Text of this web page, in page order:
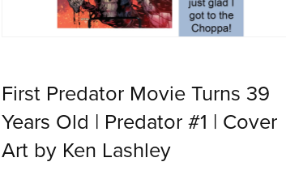
First Predator Movie Turns 39
Years Old | Predator #1 | Cover
Art by Ken Lashley